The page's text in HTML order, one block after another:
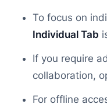
To focus on
Individual Tab
If you require
collaboration,
For offline